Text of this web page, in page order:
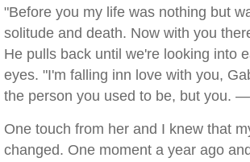
"Before you my life was nothing but
solitude and death. Now with you
He pulls back until we're looking into
eyes. "I'm falling inn love with you,
the person you used to be, but you. —
One touch from her and I knew that
changed. One moment a year ago